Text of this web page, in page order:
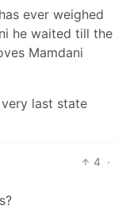
ever weighed
he waited till the
Mamdani
last state
4 ·